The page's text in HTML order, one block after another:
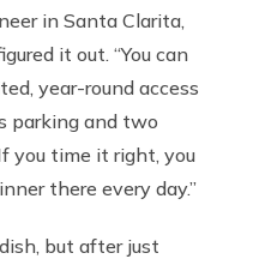
in Santa Clarita,
it out. “You can
year-round access
parking and two
you time it right, you
there every day.”
but after just